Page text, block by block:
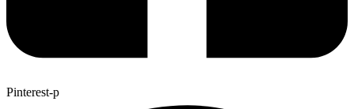
Pinterest-p